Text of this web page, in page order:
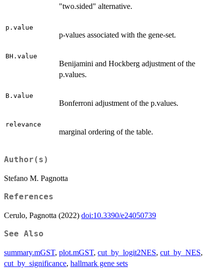
"two.sided" alternative.
p.value
p-values associated with the gene-set.
BH.value
Benijamini and Hockberg adjustment of the
p.values.
B.value
Bonferroni adjustment of the p.values.
relevance
marginal ordering of the table.
Author(s)
Stefano M. Pagnotta
References
Cerulo, Pagnotta (2022) doi:10.3390/e24050739
See Also
summary.mGST, plot.mGST, cut_by_logit2NES, cut_by_NES,
cut_by_significance, hallmark gene sets